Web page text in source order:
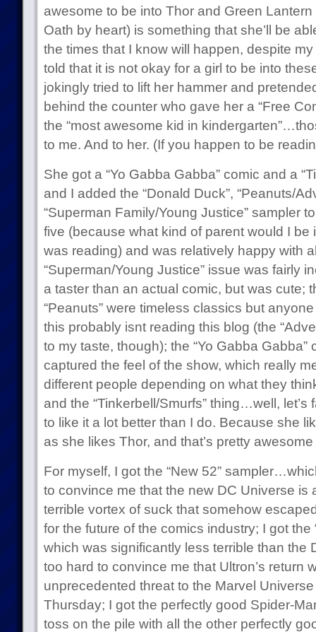
awesome to be into Thor and Green
Oath by heart) is something that she’ll be
the times that I know will happen, despite
told that it is not okay for a girl to be into
jokingly tried to lift her hammer and
behind the counter who gave her a “Free
the “most awesome kid in
to me. And to her. (If you happen to be
She got a “Yo Gabba Gabba” comic and a
and I added the “Donald Duck”, “Peanuts/
“Superman Family/Young Justice” sampler
five (because what kind of parent would I be
was reading) and was relatively happy with
“Superman/Young Justice” issue was fairly
a taster than an actual comic, but was cute;
“Peanuts” were timeless classics but
this probably isnt reading this blog (the
to my taste, though); the “Yo Gabba Gabba”
captured the feel of the show, which really
different people depending on what they
and the “Tinkerbell/Smurfs” thing…well, let’s
to like it a lot better than I do. Because she
as she likes Thor, and that’s pretty awesome
For myself, I got the “New 52”
to convince me that the new DC Universe is
terrible vortex of suck that somehow
for the future of the comics industry; I got the
which was significantly less terrible than the
too hard to convince me that Ultron’s return
unprecedented threat to the Marvel
Thursday; I got the perfectly good Spider-
toss on the pile with all the other perfectly